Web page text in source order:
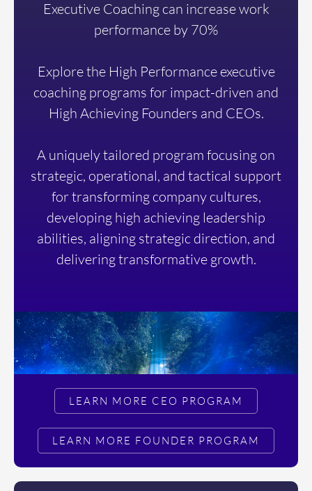
Executive Coaching can increase work
performance by 70%
Explore the High Performance executive
coaching programs for impact-driven and
High Achieving Founders and CEOs.
A uniquely tailored program focusing on
strategic, operational, and tactical support
for transforming company cultures,
developing high achieving leadership
abilities, aligning strategic direction, and
delivering transformative growth.
LEARN MORE CEO PROGRAM
LEARN MORE FOUNDER PROGRAM